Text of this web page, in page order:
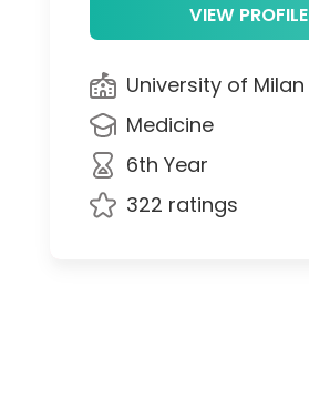
VIEW PROFILE
University of Milan
Medicine
6th Year
322 ratings